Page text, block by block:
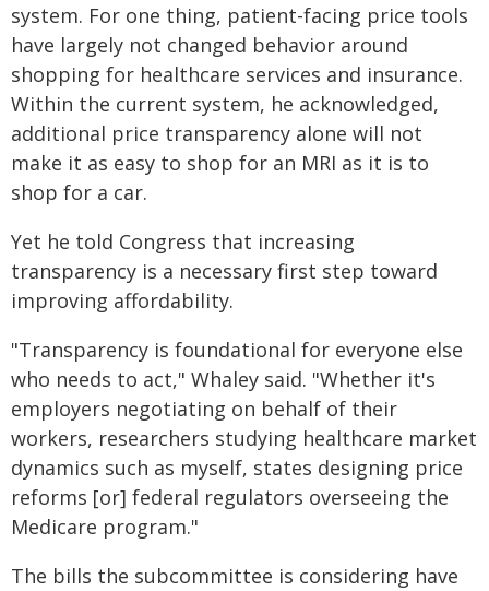
system. For one thing, patient-facing price tools
have largely not changed behavior around
shopping for healthcare services and insurance.
Within the current system, he acknowledged,
additional price transparency alone will not
make it as easy to shop for an MRI as it is to
shop for a car.
Yet he told Congress that increasing
transparency is a necessary first step toward
improving affordability.
"Transparency is foundational for everyone else
who needs to act," Whaley said. "Whether it's
employers negotiating on behalf of their
workers, researchers studying healthcare market
dynamics such as myself, states designing price
reforms [or] federal regulators overseeing the
Medicare program."
The bills the subcommittee is considering have